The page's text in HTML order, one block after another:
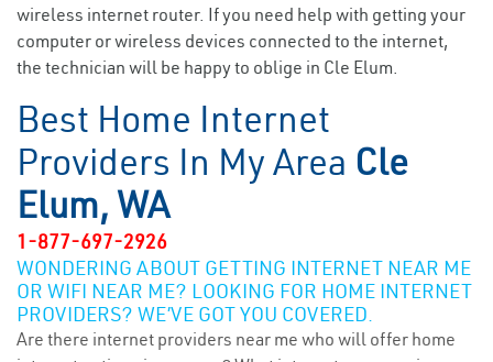
wireless internet router. If you need help with getting your
computer or wireless devices connected to the internet,
the technician will be happy to oblige in Cle Elum.
Best Home Internet
Providers In My Area Cle
Elum, WA
1-877-697-2926
WONDERING ABOUT GETTING INTERNET NEAR ME
OR WIFI NEAR ME? LOOKING FOR HOME INTERNET
PROVIDERS? WE’VE GOT YOU COVERED.
Are there internet providers near me who will offer home